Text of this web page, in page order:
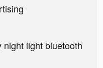
night light bluetooth